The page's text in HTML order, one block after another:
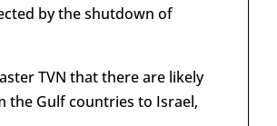
by the shutdown of
TVN that there are likely
the Gulf countries to Israel,